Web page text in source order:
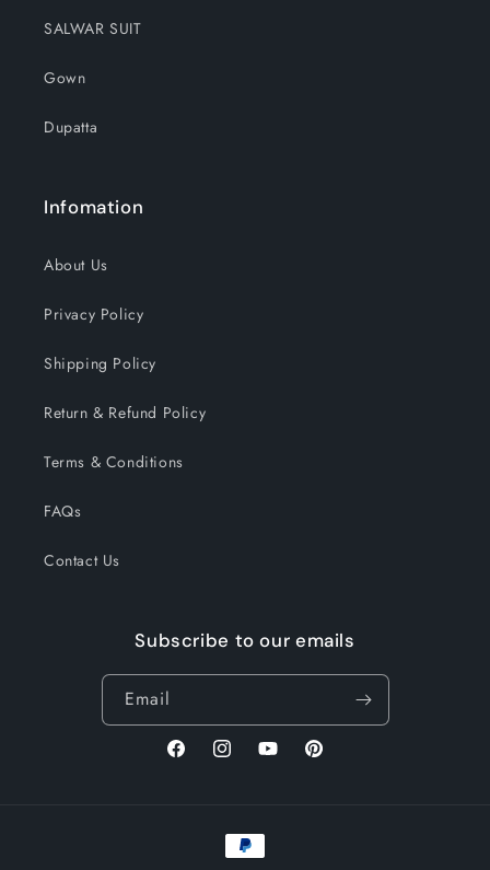
SALWAR SUIT
Gown
Dupatta
Infomation
About Us
Privacy Policy
Shipping Policy
Return & Refund Policy
Terms & Conditions
FAQs
Contact Us
Subscribe to our emails
Email
FacebookInstagramYouTubePinterest
Payment
methods